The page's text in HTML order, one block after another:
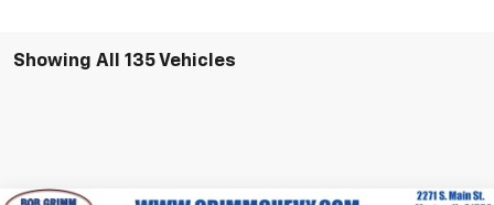
Showing All 135 Vehicles